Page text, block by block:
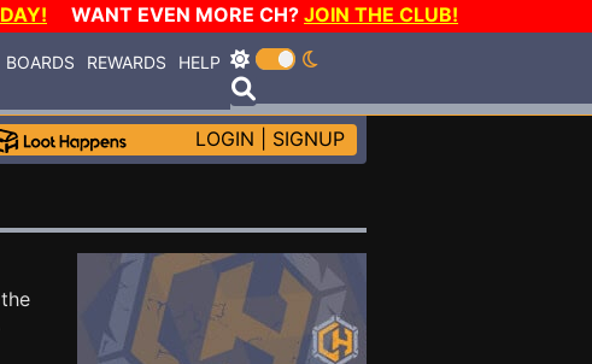
WANT EVEN MORE CH? JOIN THE CLUB!
BOARDS REWARDS HELP
LOGIN SIGNUP